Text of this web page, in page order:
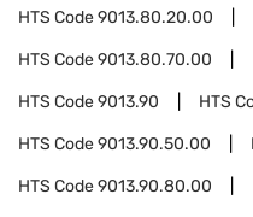
HTS Code9013.80.20.00
HTS Code9013.80.70.00
HTS Code9013.90 HTS
HTS Code9013.90.50.00
HTS Code9013.90.80.00